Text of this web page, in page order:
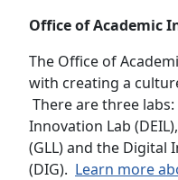
Office of Academic
The Office of
with creating a
There are three
Innovation Lab
(GLL) and the Digital
(DIG). Learn more